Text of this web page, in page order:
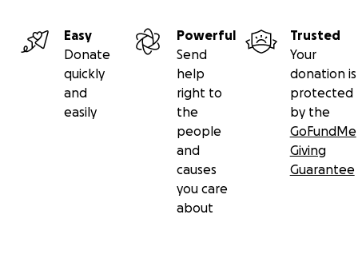
Easy
Donate
quickly
and
easily
Powerful
Send
help
right to
the
people
and
causes
you care
about
Trusted
Your
donation is
protected
by the
GoFundMe
Giving
Guarantee